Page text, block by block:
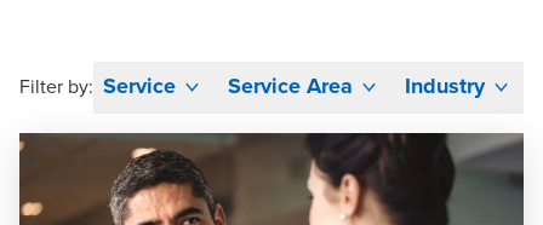
Filter by: Service Service Area Industry